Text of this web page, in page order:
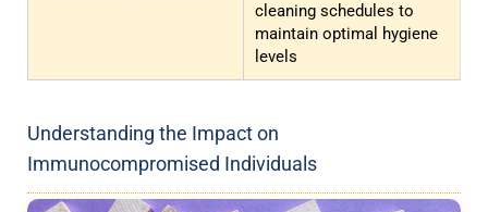
cleaning schedules to
maintain optimal hygiene
levels
Understanding the Impact on
Immunocompromised Individuals